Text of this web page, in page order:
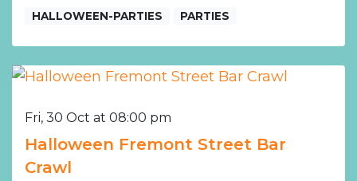
HALLOWEEN-PARTIES PARTIES
Fri, 30 Oct at 08:00 pm
Halloween Fremont Street Bar
Crawl